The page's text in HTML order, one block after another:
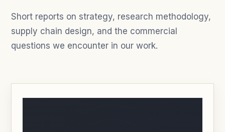
Short reports on strategy, research methodology,
supply chain design, and the commercial
questions we encounter in our work.